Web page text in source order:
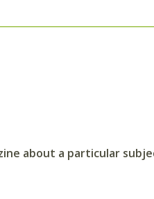
about a particular